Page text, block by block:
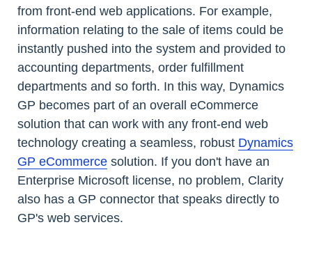
from front-end web applications. For example,
information relating to the sale of items could be
instantly pushed into the system and provided to
accounting departments, order fulfillment
departments and so forth. In this way, Dynamics
GP becomes part of an overall eCommerce
solution that can work with any front-end web
technology creating a seamless, robust Dynamics
GP eCommerce solution. If you don't have an
Enterprise Microsoft license, no problem, Clarity
also has a GP connector that speaks directly to
GP's web services.